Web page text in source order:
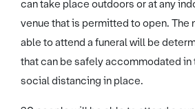
can take place outdoors or at any
venue that is permitted to open. The
able to attend a funeral will be
that can be safely accommodated in
social distancing in place.